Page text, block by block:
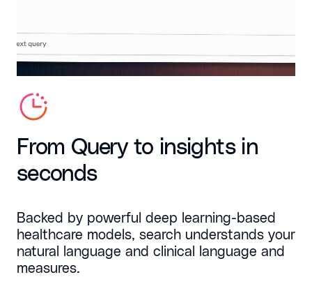
From Query to insights in
seconds
Backed by powerful deep learning-based
healthcare models, search understands your
natural language and clinical language and
measures.